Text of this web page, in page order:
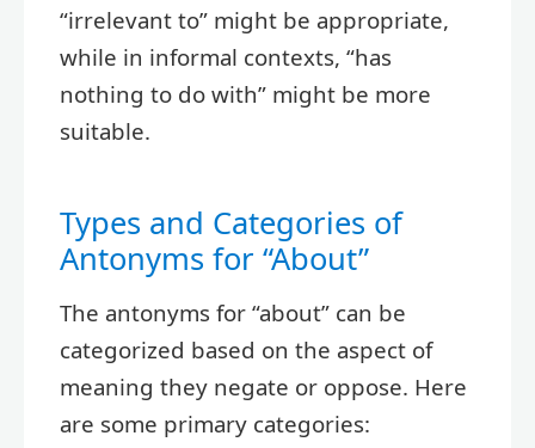
“irrelevant to” might be appropriate,
while in informal contexts, “has
nothing to do with” might be more
suitable.
Types and Categories of
Antonyms for “About”
The antonyms for “about” can be
categorized based on the aspect of
meaning they negate or oppose. Here
are some primary categories: